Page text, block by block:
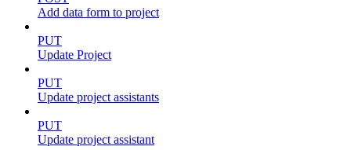
Add data form to project
PUT
Update Project
PUT
Update project assistants
PUT
Update project assistant